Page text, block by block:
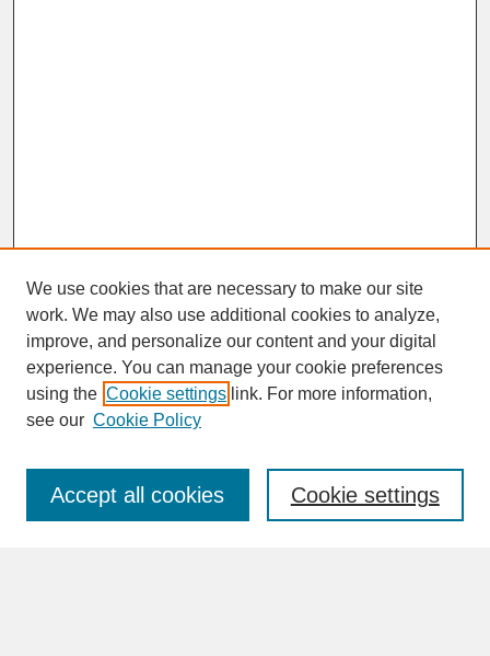
SEARCH
Enter search terms:
We use cookies that are necessary to make our site
work. We may also use additional cookies to analyze,
improve, and personalize our content and your digital
experience. You can manage your cookie preferences
using the Cookie settings link. For more information,
see our Cookie Policy
Cookie settings
Accept all cookies